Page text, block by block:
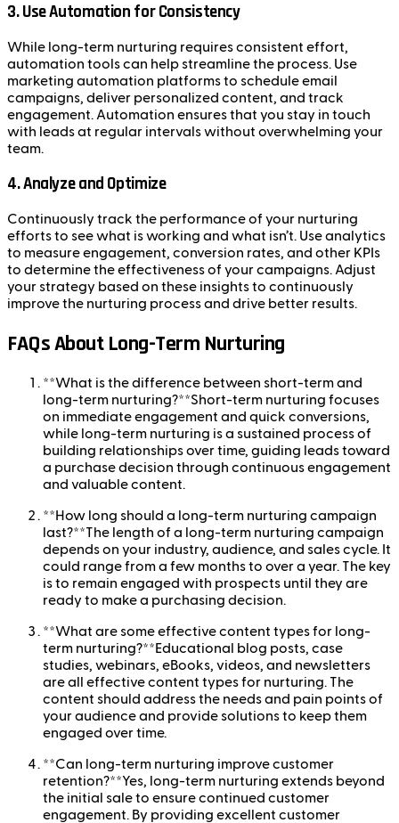
3.Use Automation for Consistency
While long-term nurturing requires consistent effort,
automation tools can help streamline the process. Use
marketing automation platforms to schedule email
campaigns, deliver personalized content, and track
engagement. Automation ensures that you stay in touch
with leads at regular intervals without overwhelming your
team.
4.Analyze and Optimize
Continuously track the performance of your nurturing
efforts to see what is working and what isn’t. Use analytics
to measure engagement, conversion rates, and other KPIs
to determine the effectiveness of your campaigns. Adjust
your strategy based on these insights to continuously
improve the nurturing process and drive better results.
FAQs About Long-Term Nurturing
**What is the difference between short-term and
long-term nurturing?**Short-term nurturing focuses
on immediate engagement and quick conversions,
while long-term nurturing is a sustained process of
building relationships over time, guiding leads toward
a purchase decision through continuous engagement
and valuable content.
**How long should a long-term nurturing campaign
last?**The length of a long-term nurturing campaign
depends on your industry, audience, and sales cycle. It
could range from a few months to over a year. The key
is to remain engaged with prospects until they are
ready to make a purchasing decision.
**What are some effective content types for long-
term nurturing?**Educational blog posts, case
studies, webinars, eBooks, videos, and newsletters
are all effective content types for nurturing. The
content should address the needs and pain points of
your audience and provide solutions to keep them
engaged over time.
**Can long-term nurturing improve customer
retention?**Yes, long-term nurturing extends beyond
the initial sale to ensure continued customer
engagement. By providing excellent customer